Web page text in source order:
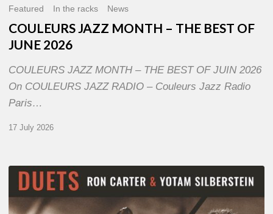
Featured In the racks News
COULEURS JAZZ MONTH – THE BEST OF
JUNE 2026
COULEURS JAZZ MONTH – THE BEST OF JUIN 2026
On COULEURS JAZZ RADIO – Couleurs Jazz Radio
Paris…
17 July 2026
Yotam
Silberstein
&